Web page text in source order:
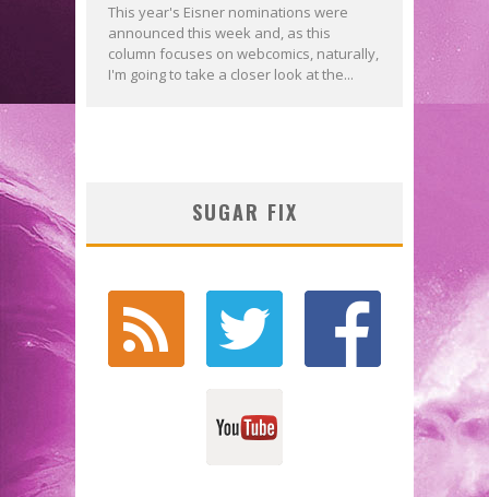
This year's Eisner nominations were
announced this week and, as this
column focuses on webcomics, naturally,
I'm going to take a closer look at the...
SUGAR FIX